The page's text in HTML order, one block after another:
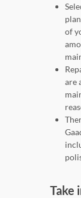
of
are
Take